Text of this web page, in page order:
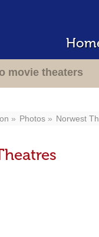
movie theaters
Photos Norwest